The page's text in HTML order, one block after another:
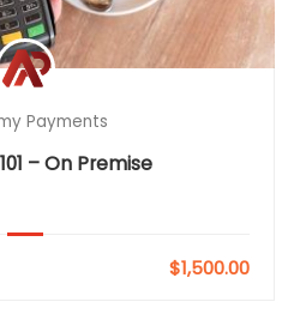
Payments
– On Premise
$1,500.00